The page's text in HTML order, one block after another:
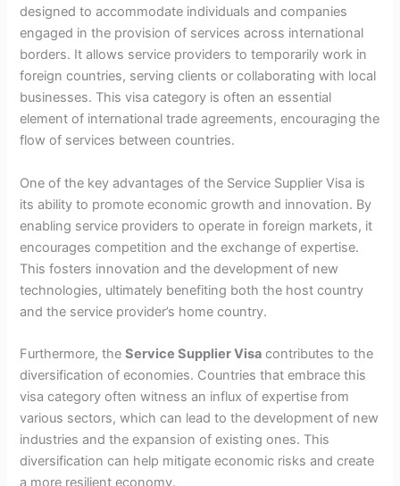
designed to accommodate individuals and companies
engaged in the provision of services across international
borders. It allows service providers to temporarily work in
foreign countries, serving clients or collaborating with local
businesses. This visa category is often an essential
element of international trade agreements, encouraging the
flow of services between countries.
One of the key advantages of the Service Supplier Visa is
its ability to promote economic growth and innovation. By
enabling service providers to operate in foreign markets, it
encourages competition and the exchange of expertise.
This fosters innovation and the development of new
technologies, ultimately benefiting both the host country
and the service provider’s home country.
Furthermore, theService Supplier Visa contributes to the
diversification of economies. Countries that embrace this
visa category often witness an influx of expertise from
various sectors, which can lead to the development of new
industries and the expansion of existing ones. This
diversification can help mitigate economic risks and create
a more resilient economy.